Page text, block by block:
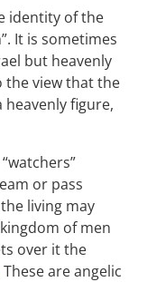
identity of the
It is sometimes
but heavenly
the view that the
heavenly figure,
or pass
living may
of men
over it the
These are angelic